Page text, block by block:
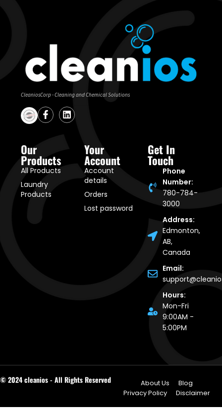
CleaniosCorp - Cleaning and Chemical Solutions
Our
Products
All Products
Laundry
Products
Your
Account
Account
details
Orders
Lost password
Get In
Touch
Phone
Number:
780-784-
3000
Address:
Edmonton,
AB,
Canada
Email:
Hours:
Mon-Fri
9:00AM -
5:00PM
© 2024 cleanios - All Rights Reserved About Us
Blog
Privacy Policy
Disclaimer